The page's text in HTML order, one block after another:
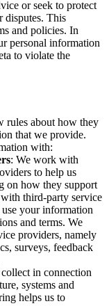
or seek to protect
disputes. This
and policies. In
personal information
to violate the
rules about how they
that we provide.
with:
: We work with
to help us
on how they support
third-party service
your information
and terms. We
providers, namely
surveys, feedback
in connection
systems and
helps us to